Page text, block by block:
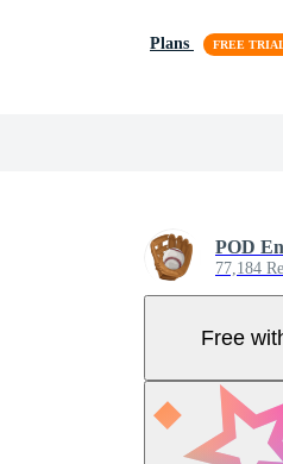
Plans
POD
77,184
Free